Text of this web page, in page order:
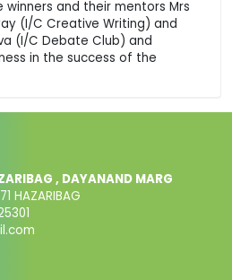
and their mentors Mrs
(I/C Creative Writing) and
(I/C Debate Club) and
in the success of the
, DAYANAND MARG
HAZARIBAG